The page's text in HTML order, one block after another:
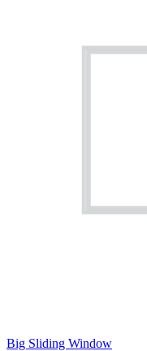
Big Sliding Window